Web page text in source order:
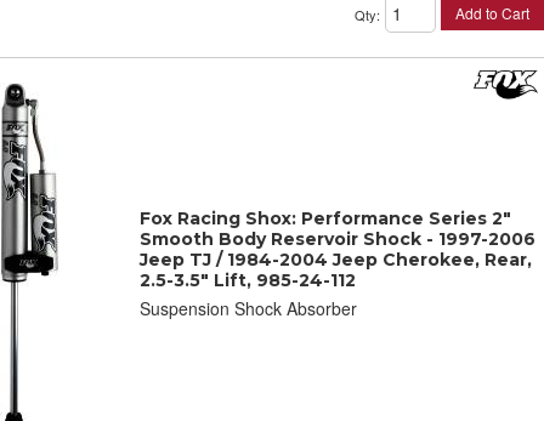
Qty: Add to Cart
Fox Racing Shox: Performance Series 2"
Smooth Body Reservoir Shock - 1997-2006
Jeep TJ / 1984-2004 Jeep Cherokee, Rear,
2.5-3.5" Lift, 985-24-112
Suspension Shock Absorber